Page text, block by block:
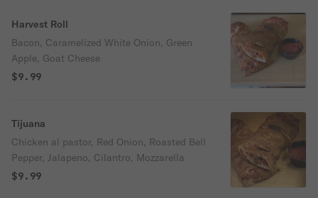
Harvest Roll
Bacon, Caramelized White Onion, Green
Apple, Goat Cheese
$9.99
Tijuana
Chicken al pastor, Red Onion, Roasted Bell
Pepper, Jalapeno, Cilantro, Mozzarella
$9.99